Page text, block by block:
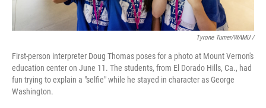
Tyrone Turner/WAMU /
First-person interpreter Doug Thomas poses for a photo at Mount Vernon's
education center on June 11. The students, from El Dorado Hills, Ca., had
fun trying to explain a "selfie" while he stayed in character as George
Washington.